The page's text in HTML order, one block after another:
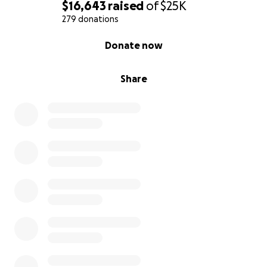
$16,643 raised of$25K
279 donations
Share
Donate now
is a way to get closer to him, and to remind him: you
are not alone.
This fund will go directly to cover his legal defense